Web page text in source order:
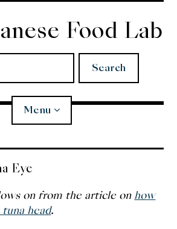
Food Lab
Menu
Eye
on from the article onhow
head.